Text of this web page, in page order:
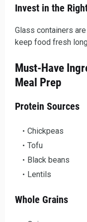
Invest in the
Glass containers
keep food fresh
Must-Have
Meal Prep
Protein Sources
Chickpeas
Tofu
Black beans
Lentils
Whole Grains